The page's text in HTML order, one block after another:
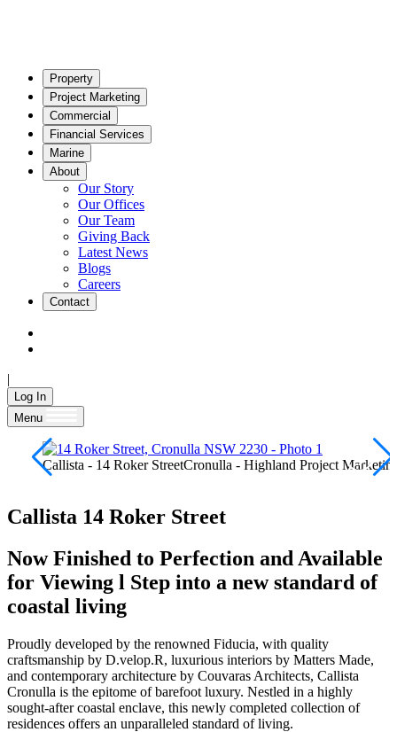
Property
Project Marketing
Commercial
Financial Services
Marine
About
Our Story
Our Offices
Our Team
Giving Back
Latest News
Blogs
Careers
Contact
|
Log In
Menu
Callista - 14 Roker StreetCronulla - Highland Project
Callista 14 Roker Street
Now Finished to Perfection and Available
for Viewing l Step into a new standard of
coastal living
Proudly developed by the renowned Fiducia, with quality
craftsmanship by D.velop.R, luxurious interiors by Matters Made,
and contemporary architecture by Couvaras Architects, Callista
Cronulla is the epitome of barefoot luxury. Nestled in a highly
sought-after coastal enclave, this newly completed collection of
residences offers an unparalleled standard of living.